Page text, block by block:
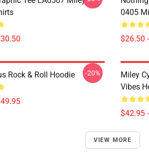
0405
$26.50
Rock & Roll Hoodie -20%
Miley
Vibes
$42.95
VIEW MORE